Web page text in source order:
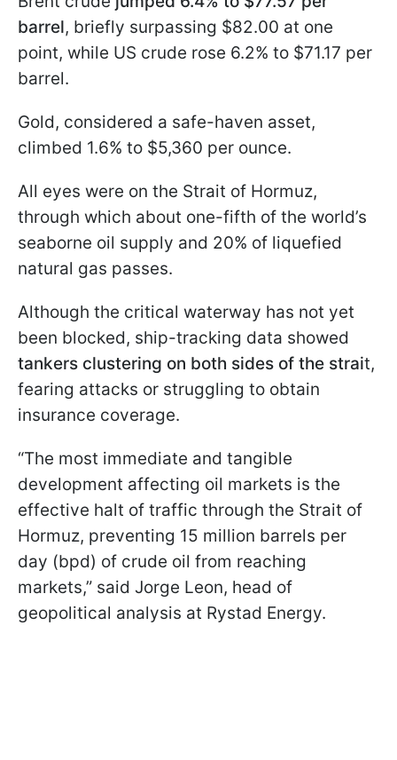
barrel, briefly surpassing $82.00 at one
point, while US crude rose 6.2% to $71.17 per
barrel.
Gold, considered a safe-haven asset,
climbed 1.6% to $5,360 per ounce.
All eyes were on the Strait of Hormuz,
through which about one-fifth of the world’s
seaborne oil supply and 20% of liquefied
natural gas passes.
Although the critical waterway has not yet
been blocked, ship-tracking data showed
tankers clustering on both sides of the strait,
fearing attacks or struggling to obtain
insurance coverage.
“The most immediate and tangible
development affecting oil markets is the
effective halt of traffic through the Strait of
Hormuz, preventing 15 million barrels per
day (bpd) of crude oil from reaching
markets,” said Jorge Leon, head of
geopolitical analysis at Rystad Energy.